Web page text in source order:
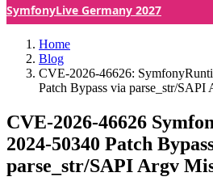
SymfonyLive Germany 2027
Home
Blog
CVE-2026-46626:
Patch Bypass via parse_str/SAPI
CVE-2026-46626
2024-50340 Patch
parse_str/SAPI Argv